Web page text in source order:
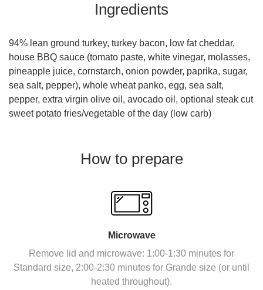
Ingredients
94% lean ground turkey, turkey bacon, low fat cheddar,
house BBQ sauce (tomato paste, white vinegar, molasses,
pineapple juice, cornstarch, onion powder, paprika, sugar,
sea salt, pepper), whole wheat panko, egg, sea salt,
pepper, extra virgin olive oil, avocado oil, optional steak cut
sweet potato fries/vegetable of the day (low carb)
How to prepare
Microwave
Remove lid and microwave: 1:00-1:30 minutes for
Standard size, 2:00-2:30 minutes for Grande size (or until
heated throughout).